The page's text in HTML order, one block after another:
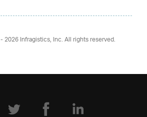
2026Infragistics, Inc. All rights reserved.